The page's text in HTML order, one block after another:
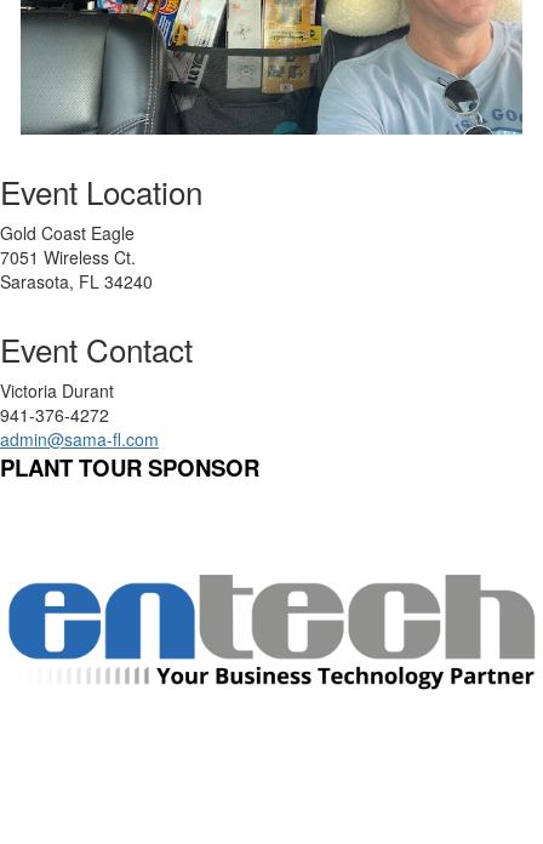
Event Location
Gold Coast Eagle
7051 Wireless Ct.
Sarasota, FL 34240
Event Contact
Victoria Durant
941-376-4272
admin@sama-fl.com
PLANT TOUR SPONSOR